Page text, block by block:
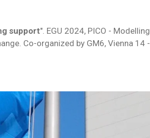
support". EGU 2024, PICO - Modelling
Co-organized by GM6, Vienna 14 -